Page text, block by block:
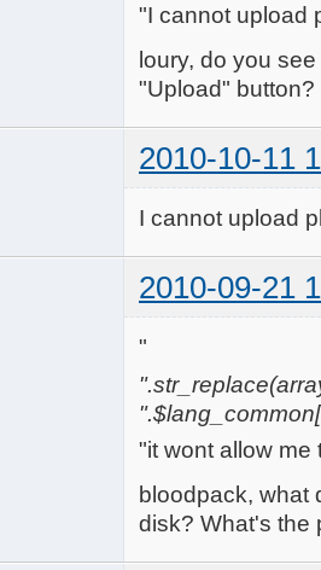
"I cannot upload
loury, do you
"Upload"
2010-10-11
I cannot upload
2010-09-21
"
"it wont allow me
bloodpack, what
disk? What's the